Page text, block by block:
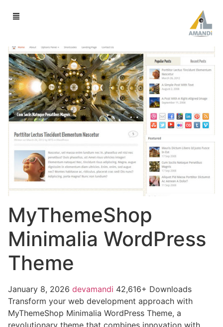
MyThemeShop
Minimalia WordPress
Theme
January 8, 2026 devamandi 42,616+ Downloads
Transform your web development approach with
MyThemeShop Minimalia WordPress Theme, a
revolutionary theme that combines innovation with